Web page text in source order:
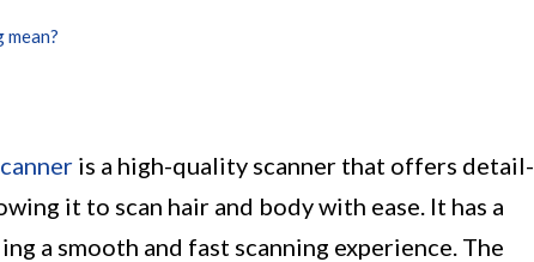
is a high-quality scanner that offers detail-
it to scan hair and body with ease. It has a
a smooth and fast scanning experience. The